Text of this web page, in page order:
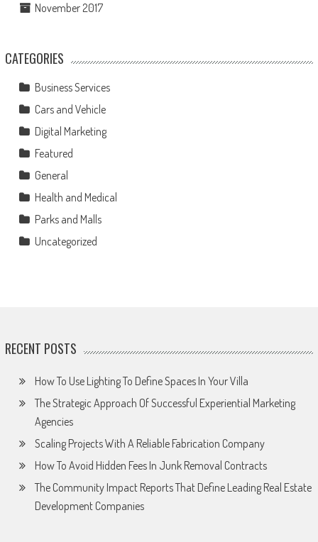
November 2017
CATEGORIES
Business Services
Cars and Vehicle
Digital Marketing
Featured
General
Health and Medical
Parks and Malls
Uncategorized
RECENT POSTS
How To Use Lighting To Define Spaces In Your Villa
The Strategic Approach Of Successful Experiential Marketing
Agencies
Scaling Projects With A Reliable Fabrication Company
How To Avoid Hidden Fees In Junk Removal Contracts
The Community Impact Reports That Define Leading Real Estate
Development Companies